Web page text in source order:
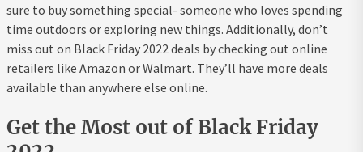
sure to buy something special- someone who loves spending
time outdoors or exploring new things. Additionally, don’t
miss out on Black Friday 2022 deals by checking out online
retailers like Amazon or Walmart. They’ll have more deals
available than anywhere else online.
Get the Most out of Black Friday